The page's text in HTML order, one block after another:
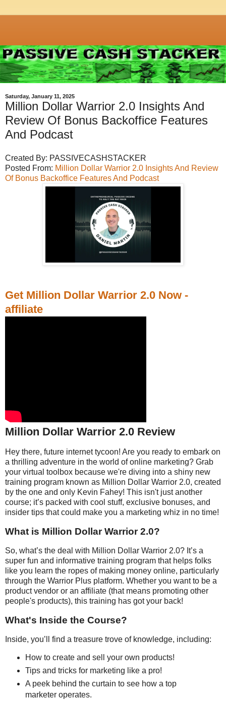
Saturday, January 11, 2025
Million Dollar Warrior 2.0 Insights And
Review Of Bonus Backoffice Features
And Podcast
Created By: PASSIVECASHSTACKER
Posted From: Million Dollar Warrior 2.0 Insights And Review
Of Bonus Backoffice Features And Podcast
Get Million Dollar Warrior 2.0 Now -
affiliate
Million Dollar Warrior 2.0 Review
Hey there, future internet tycoon! Are you ready to embark on
a thrilling adventure in the world of online marketing? Grab
your virtual toolbox because we're diving into a shiny new
training program known as Million Dollar Warrior 2.0, created
by the one and only Kevin Fahey! This isn't just another
course; it’s packed with cool stuff, exclusive bonuses, and
insider tips that could make you a marketing whiz in no time!
What is Million Dollar Warrior 2.0?
So, what’s the deal with Million Dollar Warrior 2.0? It’s a
super fun and informative training program that helps folks
like you learn the ropes of making money online, particularly
through the Warrior Plus platform. Whether you want to be a
product vendor or an affiliate (that means promoting other
people's products), this training has got your back!
What's Inside the Course?
Inside, you’ll find a treasure trove of knowledge, including:
How to create and sell your own products!
Tips and tricks for marketing like a pro!
A peek behind the curtain to see how a top
marketer operates.